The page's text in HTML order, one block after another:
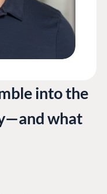
into the
what